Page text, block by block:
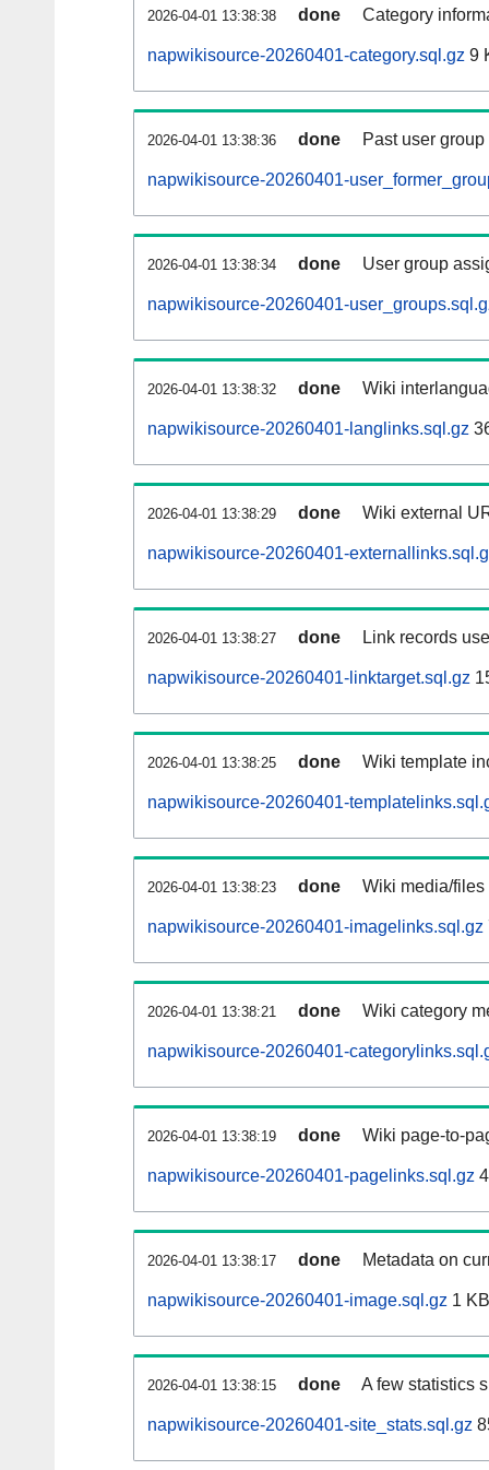
2026-04-01 13:38:38 done Category
napwikisource-20260401-category.sql.gz 9
2026-04-01 13:38:36 done Past user
napwikisource-20260401-
2026-04-01 13:38:34 done User group
napwikisource-20260401-
2026-04-01 13:38:32 done Wiki
napwikisource-20260401-langlinks.sql.gz
2026-04-01 13:38:29 done Wiki external
napwikisource-20260401-
2026-04-01 13:38:27 done Link records
napwikisource-20260401-linktarget.sql.gz
2026-04-01 13:38:25 done Wiki template
napwikisource-20260401-
2026-04-01 13:38:23 done Wiki media/
napwikisource-20260401-imagelinks.sql.gz
2026-04-01 13:38:21 done Wiki category
napwikisource-20260401-
2026-04-01 13:38:19 done Wiki page-to-
napwikisource-20260401-pagelinks.sql.gz
2026-04-01 13:38:17 done Metadata on
napwikisource-20260401-image.sql.gz 1 KB
2026-04-01 13:38:15 done A few statistics
napwikisource-20260401-site_stats.sql.gz